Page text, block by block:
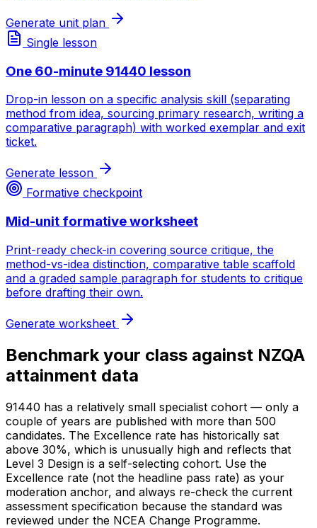
Generate unit plan
Single lesson
One 60-minute 91440 lesson
Drop-in lesson on a specific analysis skill (separating
method from idea, sourcing primary research, writing a
comparative paragraph) with worked exemplar and exit
ticket.
Generate lesson
Formative checkpoint
Mid-unit formative worksheet
Print-ready check-in covering source critique, the
method-vs-idea distinction, comparative table scaffold
and a graded sample paragraph for students to critique
before drafting their own.
Generate worksheet
Benchmark your class against NZQA
attainment data
91440 has a relatively small specialist cohort — only a
couple of years are published with more than 500
candidates. The Excellence rate has historically sat
above 30%, which is unusually high and reflects that
Level 3 Design is a self-selecting cohort. Use the
Excellence rate (not the headline pass rate) as your
moderation anchor, and always re-check the current
assessment specification because the standard was
reviewed under the NCEA Change Programme.